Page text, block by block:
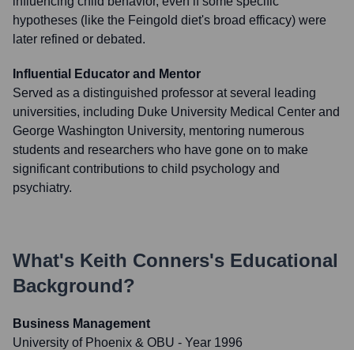
hypotheses (like the Feingold diet's broad efficacy) were
later refined or debated.
Influential Educator and Mentor
Served as a distinguished professor at several leading
universities, including Duke University Medical Center and
George Washington University, mentoring numerous
students and researchers who have gone on to make
significant contributions to child psychology and
psychiatry.
What's Keith Conners's Educational
Background?
Business Management
University of Phoenix & OBU - Year 1996